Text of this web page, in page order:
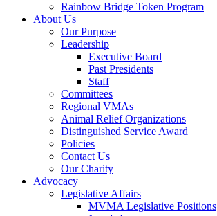
Rainbow Bridge Token Program
About Us
Our Purpose
Leadership
Executive Board
Past Presidents
Staff
Committees
Regional VMAs
Animal Relief Organizations
Distinguished Service Award
Policies
Contact Us
Our Charity
Advocacy
Legislative Affairs
MVMA Legislative Positions